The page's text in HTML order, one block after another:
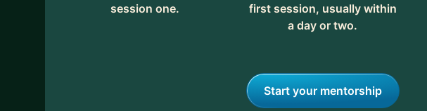
session one.
first session, usually within
a day or two.
Start your mentorship